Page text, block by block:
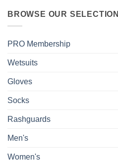
BROWSE OUR SELECTION
PRO Membership
Wetsuits
Gloves
Socks
Rashguards
Men's
Women's